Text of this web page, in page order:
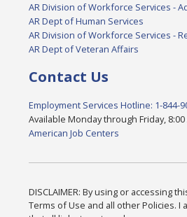
AR Division of Workforce Services -
AR Dept of Human Services
AR Division of Workforce Services -
AR Dept of Veteran Affairs
Contact Us
Employment Services Hotline: 1-844-
Available Monday through Friday, 8:00
American Job Centers
DISCLAIMER: By using or accessing
Terms of Use and all other Policies. I